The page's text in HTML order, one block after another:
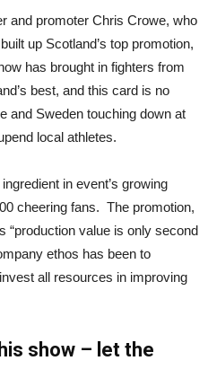
and promoter Chris Crowe, who
up Scotland’s top promotion,
has brought in fighters from
best, and this card is no
and Sweden touching down at
local athletes.
in event’s growing
cheering fans. The promotion,
“production value is only second
ethos has been to
all resources in improving
show – let the